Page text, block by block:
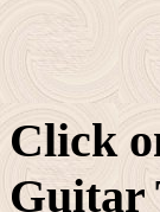
Click
Guitar